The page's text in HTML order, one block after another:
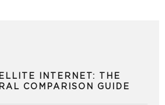
INTERNET: THE
COMPARISON GUIDE